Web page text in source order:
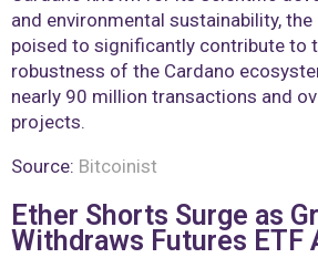
and environmental sustainability,
poised to significantly contribute to
robustness of the Cardano
nearly 90 million transactions and
projects.
Source: Bitcoinist
Ether Shorts Surge as
Withdraws Futures ETF